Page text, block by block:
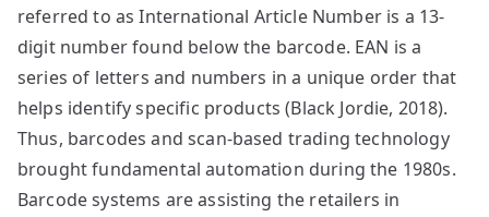
referred to as International Article Number is a 13-
digit number found below the barcode. EAN is a
series of letters and numbers in a unique order that
helps identify specific products (Black Jordie, 2018).
Thus, barcodes and scan-based trading technology
brought fundamental automation during the 1980s.
Barcode systems are assisting the retailers in